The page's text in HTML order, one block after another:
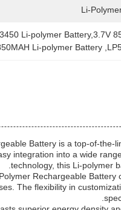
Li-
Li-polymer Battery,3.7V
,
Li-polymer Battery
Battery is a top-of-
integration into a wide
technology, this Li-polymer
Rechargeable
The flexibility in